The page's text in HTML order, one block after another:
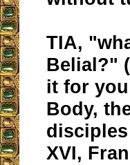
TIA,
Belial?"
it for
Body,
XVI,